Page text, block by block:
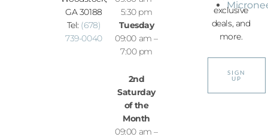
GA 30188
Tel: (678)
739-0040
5:30 pm
Tuesday
09:00 am –
7:00 pm
2nd
Saturday
of the
Month
09:00 am –
exclusive
deals, and
more.
SIGN
UP